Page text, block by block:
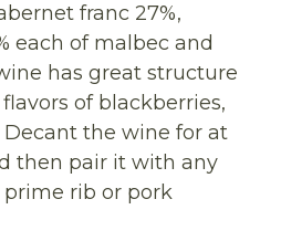
franc 27%,
each of malbec and
has great structure
of blackberries,
Decant the wine for at
then pair it with any
rib or pork